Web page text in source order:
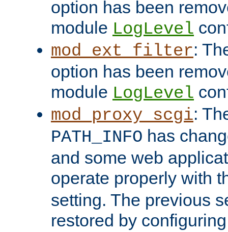
option has been
module LogLevel
mod_ext_filter:
option has been
module LogLevel
mod_proxy_scgi:
PATH_INFO has
and some web
operate properly with
setting. The previous
restored by